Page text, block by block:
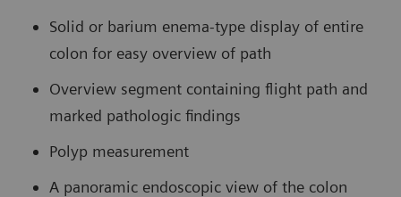
Solid or barium enema-type display of entire
colon for easy overview of path
Overview segment containing flight path and
marked pathologic findings
Polyp measurement
A panoramic endoscopic view of the colon